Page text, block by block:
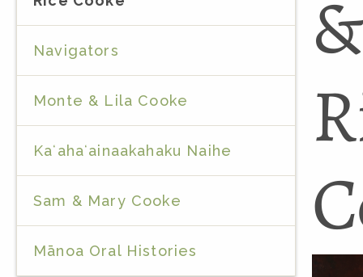
Navigators
Monte & Lila Cooke
Kaʻahaʻainaakahaku Naihe
Sam & Mary Cooke
Mānoa Oral Histories